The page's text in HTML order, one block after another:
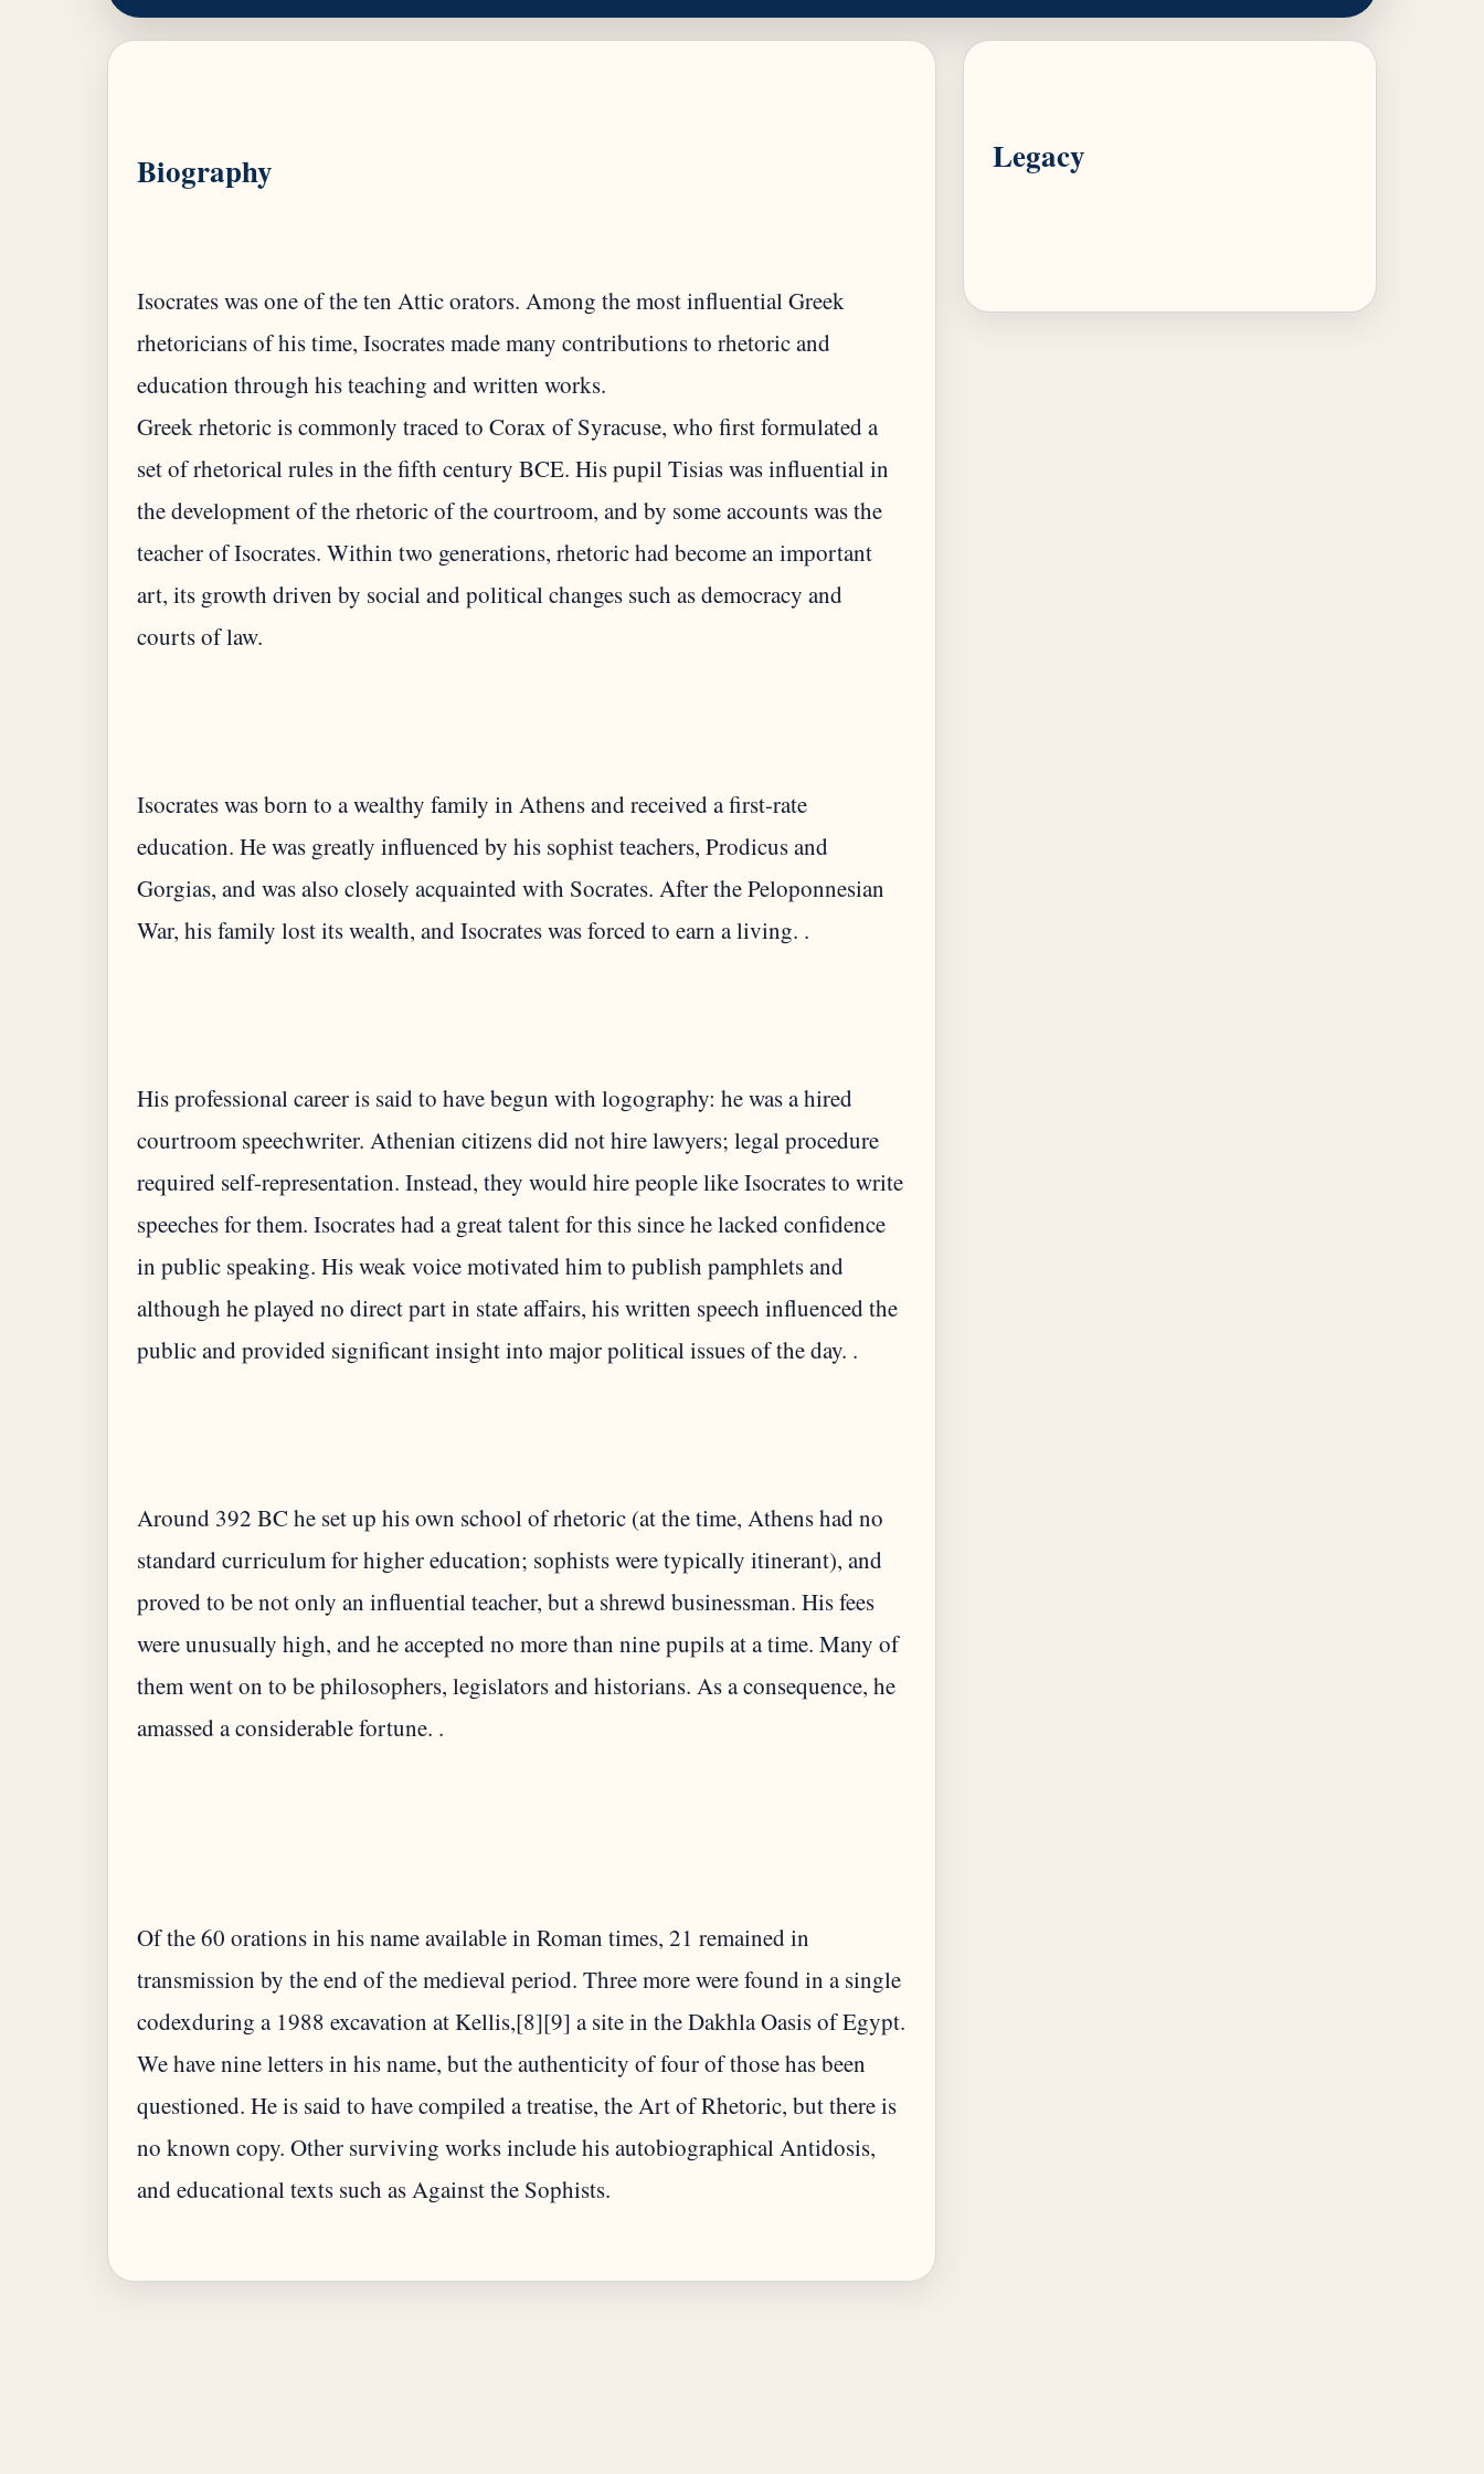
Biography
Isocrates was one of the ten Attic orators. Among the most influential Greek
rhetoricians of his time, Isocrates made many contributions to rhetoric and
education through his teaching and written works.
Greek rhetoric is commonly traced to Corax of Syracuse, who first formulated a
set of rhetorical rules in the fifth century BCE. His pupil Tisias was influential in
the development of the rhetoric of the courtroom, and by some accounts was the
teacher of Isocrates. Within two generations, rhetoric had become an important
art, its growth driven by social and political changes such as democracy and
courts of law.
Isocrates was born to a wealthy family in Athens and received a first-rate
education. He was greatly influenced by his sophist teachers, Prodicus and
Gorgias, and was also closely acquainted with Socrates. After the Peloponnesian
War, his family lost its wealth, and Isocrates was forced to earn a living. .
His professional career is said to have begun with logography: he was a hired
courtroom speechwriter. Athenian citizens did not hire lawyers; legal procedure
required self-representation. Instead, they would hire people like Isocrates to write
speeches for them. Isocrates had a great talent for this since he lacked confidence
in public speaking. His weak voice motivated him to publish pamphlets and
although he played no direct part in state affairs, his written speech influenced the
public and provided significant insight into major political issues of the day. .
Around 392 BC he set up his own school of rhetoric (at the time, Athens had no
standard curriculum for higher education; sophists were typically itinerant), and
proved to be not only an influential teacher, but a shrewd businessman. His fees
were unusually high, and he accepted no more than nine pupils at a time. Many of
them went on to be philosophers, legislators and historians. As a consequence, he
amassed a considerable fortune. .
Of the 60 orations in his name available in Roman times, 21 remained in
transmission by the end of the medieval period. Three more were found in a single
codexduring a 1988 excavation at Kellis,[8][9] a site in the Dakhla Oasis of Egypt.
We have nine letters in his name, but the authenticity of four of those has been
questioned. He is said to have compiled a treatise, the Art of Rhetoric, but there is
no known copy. Other surviving works include his autobiographical Antidosis,
and educational texts such as Against the Sophists.
Legacy